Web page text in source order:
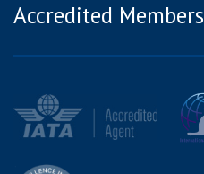
Accredited Members